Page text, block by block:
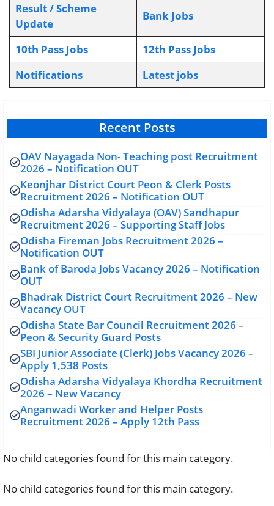
Result / Scheme
Update
Bank Jobs
10th Pass Jobs
12th Pass Jobs
Notifications
Latest jobs
Recent Posts
OAV Nayagada Non- Teaching post Recruitment
2026 – Notification OUT
Keonjhar District Court Peon & Clerk Posts
Recruitment 2026 – Notification OUT
Odisha Adarsha Vidyalaya (OAV) Sandhapur
Recruitment 2026 – Supporting Staff Jobs
Odisha Fireman Jobs Recruitment 2026 –
Notification OUT
Bank of Baroda Jobs Vacancy 2026 – Notification
OUT
Bhadrak District Court Recruitment 2026 – New
Vacancy OUT
Odisha State Bar Council Recruitment 2026 –
Peon & Security Guard Posts
SBI Junior Associate (Clerk) Jobs Vacancy 2026 –
Apply 1,538 Posts
Odisha Adarsha Vidyalaya Khordha Recruitment
2026 – New Vacancy
Anganwadi Worker and Helper Posts
Recruitment 2026 – Apply 12th Pass
No child categories found for this main category.
No child categories found for this main category.